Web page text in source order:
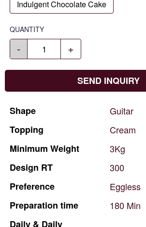
Indulgent Chocolate Cake
QUANTITY
- +
SEND INQUIRY
Shape
Guitar
Topping
Cream
Minimum Weight
3Kg
Design RT
300
Preference
Eggless
Preparation time 180 Min
Daily & Daily